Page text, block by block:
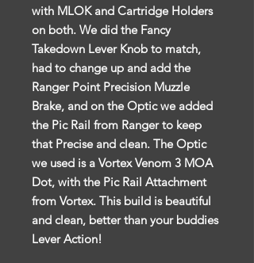
with MLOK and Cartridge Holders
on both. We did the Fancy
Takedown Lever Knob to match,
had to change up and add the
Ranger Point Precision Muzzle
Brake, and on the Optic we added
the Pic Rail from Ranger to keep
that Precise and clean. The Optic
we used is a Vortex Venom 3 MOA
Dot, with the Pic Rail Attachment
from Vortex. This build is beautiful
and clean, better than your buddies
Lever Action!